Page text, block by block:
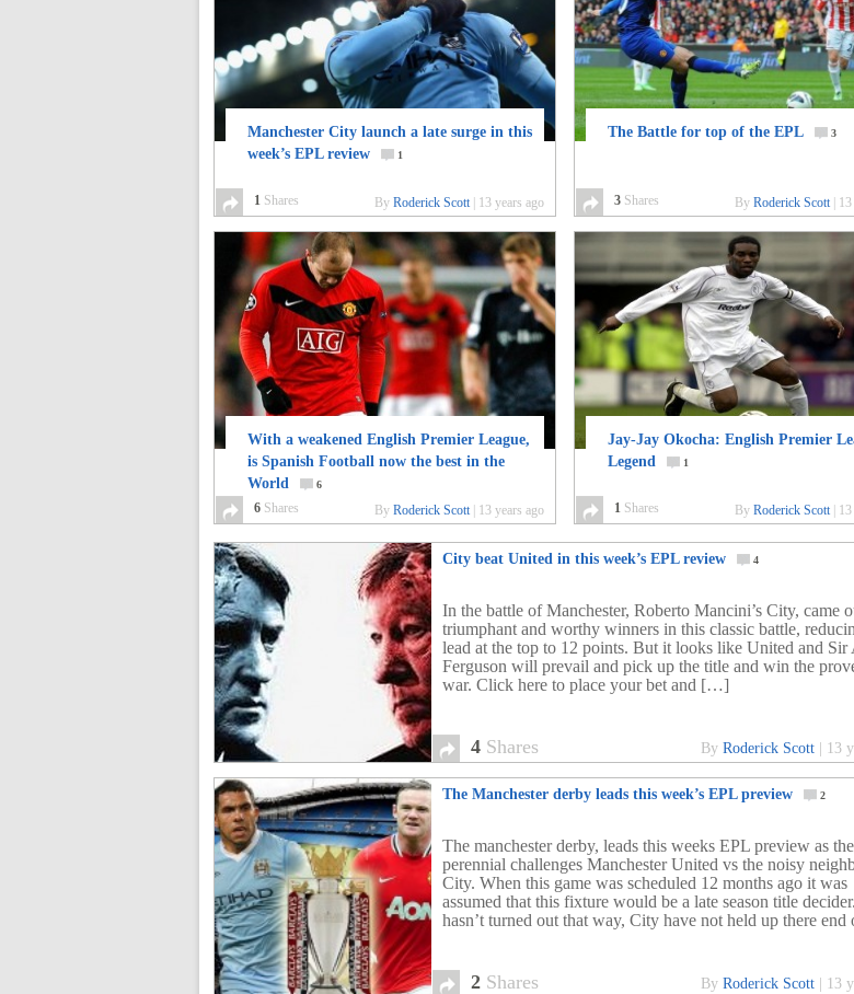
Manchester City launch a late surge in this
week’s EPL review
1
1 Shares ByRoderick Scott| 13 years ago
The Battle for top of the EPL 3
3Shares By Roderick Scott|
With a weakened English Premier League,
is Spanish Football now the best in the
World
6
6 Shares ByRoderick Scott| 13 years ago
Jay-Jay Okocha: English Premier
Legend
1
1Shares By Roderick Scott|
City beat United in this week’s EPL review 4
In the battle of Manchester, Roberto Mancini’s City, came
triumphant and worthy winners in this classic battle,
lead at the top to 12 points. But it looks like United and Sir
Ferguson will prevail and pick up the title and win the
war. Click here to place your bet and […]
4 Shares By Roderick Scott 13
The Manchester derby leads this week’s EPL preview 2
The manchester derby, leads this weeks EPL preview as the
perennial challenges Manchester United vs the noisy
City. When this game was scheduled 12 months ago it was
assumed that this fixture would be a late season title
hasn’t turned out that way, City have not held up there
2 Shares By Roderick Scott 13